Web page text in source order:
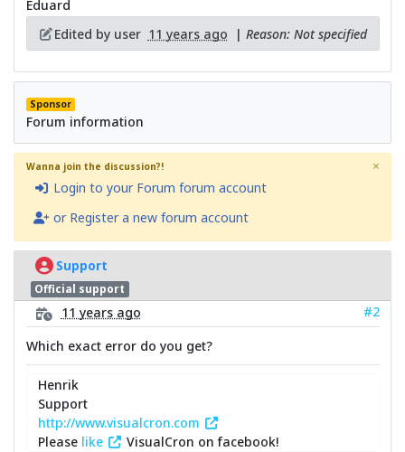
Eduard
Edited by user 11 years ago | Reason: Not specified
Sponsor
Forum information
Wanna join the discussion?!
Login to your Forum forum account
or Register a new forum account
×
Support
Official support
11 years ago
#2
Which exact error do you get?
Henrik
Support
http://www.visualcron.com
Please like VisualCron on facebook!